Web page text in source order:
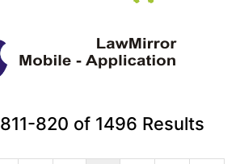
811-820 of 1496 Results